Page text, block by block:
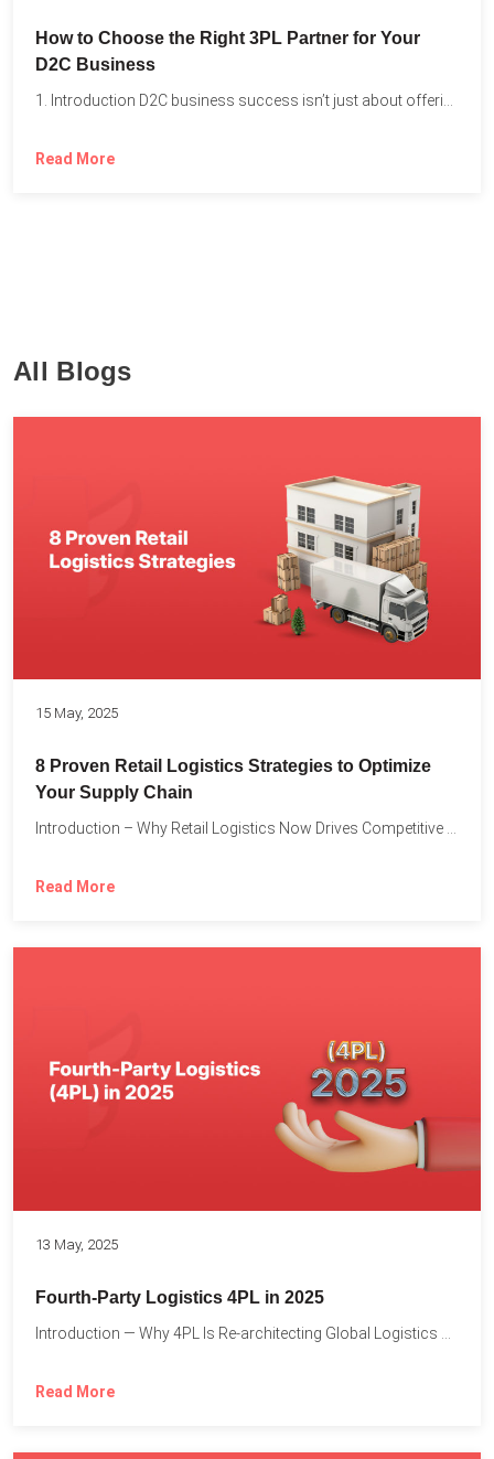
How to Choose the Right 3PL Partner for Your
D2C Business
Read More
All Blogs
15 May, 2025
8 Proven Retail Logistics Strategies to Optimize
Your Supply Chain
Read More
13 May, 2025
Fourth-Party Logistics 4PL in 2025
Read More